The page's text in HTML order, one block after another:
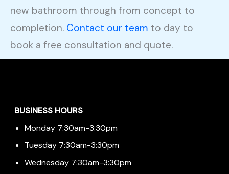
new bathroom through from concept to
completion. Contact our team to day to
book a free consultation and quote.
BUSINESS HOURS
Monday 7:30am-3:30pm
Tuesday 7:30am-3:30pm
Wednesday 7:30am-3:30pm